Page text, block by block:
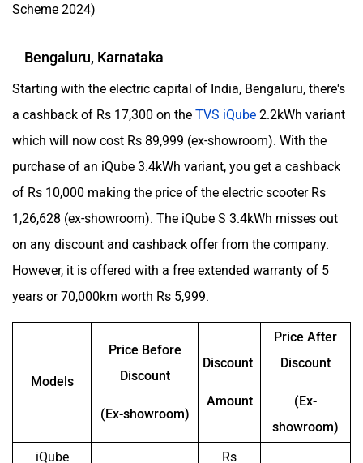
Scheme 2024)
Bengaluru, Karnataka
Starting with the electric capital of India, Bengaluru, there's
a cashback of Rs 17,300 on the TVS iQube 2.2kWh variant
which will now cost Rs 89,999 (ex-showroom). With the
purchase of an iQube 3.4kWh variant, you get a cashback
of Rs 10,000 making the price of the electric scooter Rs
1,26,628 (ex-showroom). The iQube S 3.4kWh misses out
on any discount and cashback offer from the company.
However, it is offered with a free extended warranty of 5
years or 70,000km worth Rs 5,999.
Models
Price Before
Discount
(Ex-showroom)
Discount
Amount
Price After
Discount
(Ex-
showroom)
iQube
Rs